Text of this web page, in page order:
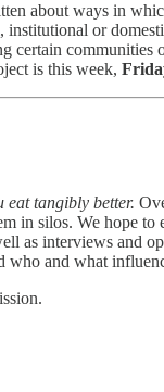
about ways in
or
certain communities
is this week,
eat tangibly better.
in silos. We hope to
as interviews and
who and what